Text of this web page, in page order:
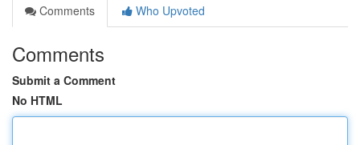
Comments
Who Upvoted
Comments
Submit a Comment
No HTML